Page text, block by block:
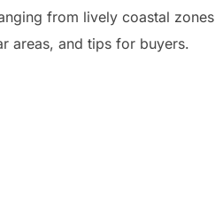
from lively coastal zones
areas, and tips for buyers.